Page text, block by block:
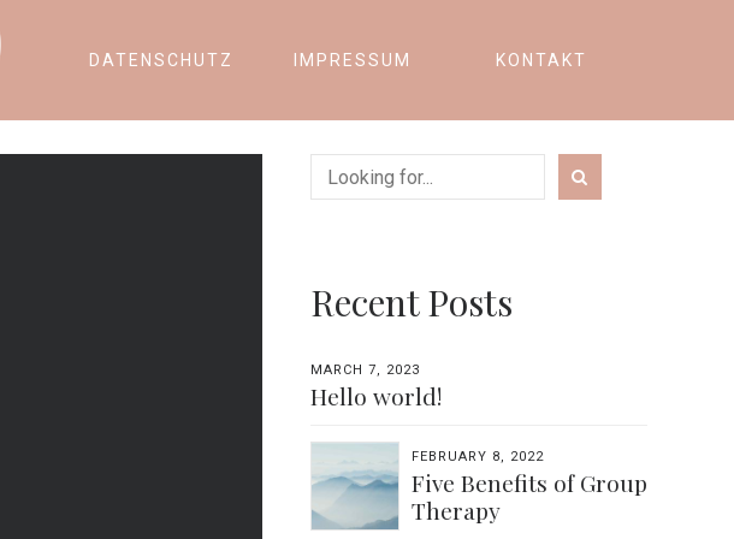
KONTAKT
DATENSCHUTZ IMPRESSUM
Recent Posts
MARCH 7, 2023
Hello world!
FEBRUARY 8, 2022
Five Benefits of Group
Therapy